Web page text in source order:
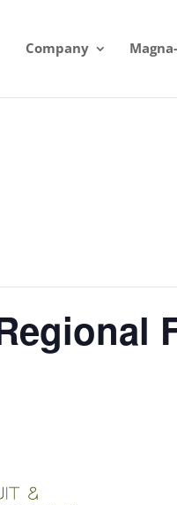
Company